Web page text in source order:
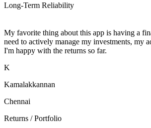
Long-Term Reliability
My favorite thing about this app is having a
need to actively manage my investments, my
I'm happy with the returns so far.
K
Kamalakkannan
Chennai
Returns / Portfolio